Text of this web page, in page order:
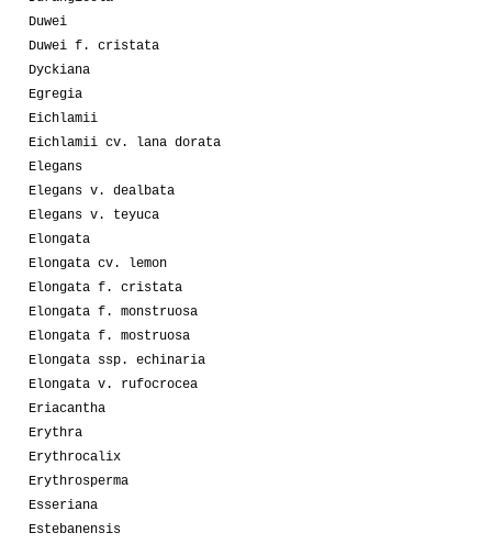
Duwei
Duwei f. cristata
Dyckiana
Egregia
Eichlamii
Eichlamii cv. lana dorata
Elegans
Elegans v. dealbata
Elegans v. teyuca
Elongata
Elongata cv. lemon
Elongata f. cristata
Elongata f. monstruosa
Elongata f. mostruosa
Elongata ssp. echinaria
Elongata v. rufocrocea
Eriacantha
Erythra
Erythrocalix
Erythrosperma
Esseriana
Estebanensis